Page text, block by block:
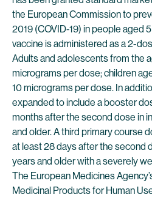
the European Commission to
2019 (COVID-19) in people aged
vaccine is administered as a 2-
Adults and adolescents from the
micrograms per dose; children
10 micrograms per dose. In
expanded to include a booster
months after the second dose in
and older. A third primary course
at least 28 days after the second
years and older with a severely
The European Medicines
Medicinal Products for Human